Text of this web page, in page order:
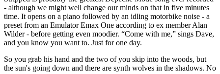
- although we might well change our minds on that in five minutes
time. It opens on a piano followed by an idling motorbike noise - a
preset from an Emulator Emax One according to ex member Alan
Wilder - before getting even moodier. “Come with me,” sings Dave,
and you know you want to. Just for one day.
So you grab his hand and the two of you skip into the woods, but
the sun's going down and there are synth wolves in the shadows. No